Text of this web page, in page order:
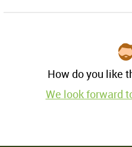
How do you like
We look forward